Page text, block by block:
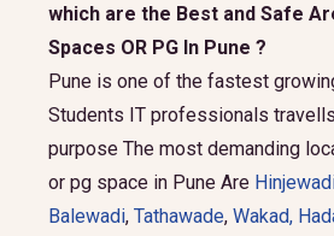
which are the Best and Safe
Spaces OR PG In Pune ?
Pune is one of the fastest
Students IT professionals
purpose The most demanding
or pg space in Pune Are
Balewadi, Tathawade, Wakad,